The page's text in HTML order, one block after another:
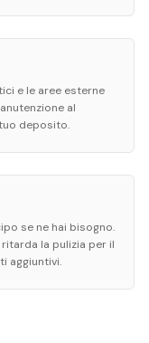
e le aree esterne
al
deposito.
se ne hai bisogno.
la pulizia per il
aggiuntivi.